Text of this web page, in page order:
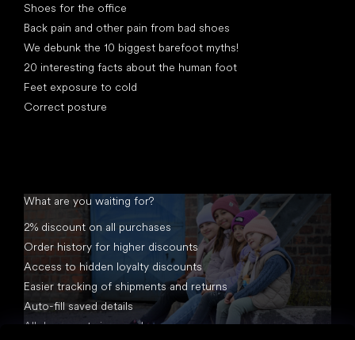
Shoes for the office
Back pain and other pain from bad shoes
We debunk the 10 biggest barefoot myths!
20 interesting facts about the human foot
Feet exposure to cold
Correct posture
What are you waiting for?
2% discount on all purchases
Order history for higher discounts
Access to hidden loyalty discounts
Easier tracking of shipments and returns
Auto-fill saved details
All documents in one place